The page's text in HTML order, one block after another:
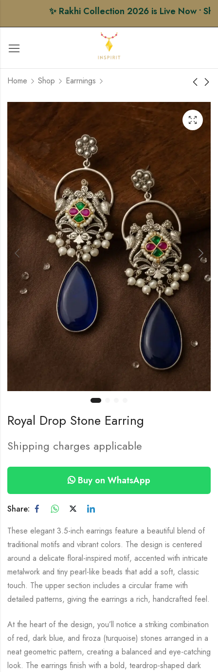
✨ Rakhi Collection 2026 is Live Now •
Home Shop Earrnings
Floral Pearl Chandbali
Vintage Bird Jhumka
Earring
Royal Drop Stone Earring
Shipping charges applicable
Buy on WhatsApp
Share:
These elegant 3.5-inch earrings feature a beautiful blend of
traditional motifs and vibrant colors. The design is centered
around a delicate floral-inspired motif, accented with intricate
metalwork and tiny pearl-like beads that add a soft, classic
touch. The upper section includes a circular frame with
detailed patterns, giving the earrings a rich, handcrafted feel.
At the heart of the design, you’ll notice a striking combination
of red, dark blue, and firoza (turquoise) stones arranged in a
neat geometric pattern, creating a balanced and eye-catching
look. The earrings finish with a bold, teardrop-shaped dark